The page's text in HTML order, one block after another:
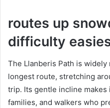
routes up
difficulty
The Llanberis Path is
longest route, stretching
trip. Its gentle incline
families, and walkers who